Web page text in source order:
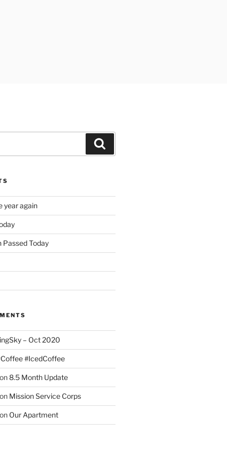
year again
Passed Today
– Oct 2020
#IcedCoffee
8.5 Month Update
Mission Service Corps
Our Apartment